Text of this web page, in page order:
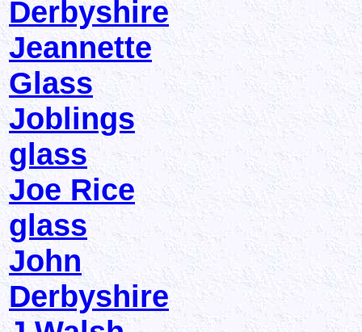
Derbyshire
Jeannette
Glass
Joblings
glass
Joe Rice
glass
John
Derbyshire